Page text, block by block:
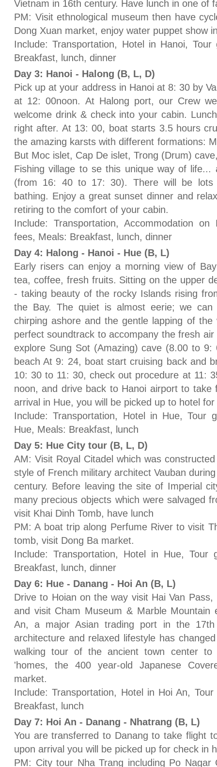
Vietnam in 16th century. Have lunch in one of
PM: Visit ethnological museum then have
Dong Xuan market, enjoy water puppet show
Include: Transportation, Hotel in Hanoi,
Breakfast, lunch, dinner
Day 3: Hanoi - Halong (B, L, D)
Pick up at your address in Hanoi at 8: 30 by
at 12: 00noon. At Halong port, our Crew
welcome drink & check into your cabin.
right after. At 13: 00, boat starts 3.5 hours
the amazing karsts with different formations:
But Moc islet, Cap De islet, Trong (Drum)
Fishing village to se this unique way of life...
(from 16: 40 to 17: 30). There will be lots
bathing. Enjoy a great sunset dinner and
retiring to the comfort of your cabin.
Include: Transportation, Accommodation
fees, Meals: Breakfast, lunch, dinner
Day 4: Halong - Hanoi - Hue (B, L)
Early risers can enjoy a morning view of
tea, coffee, fresh fruits. Sitting on the upper
- taking beauty of the rocky Islands rising
the Bay. The quiet is almost eerie; we can
chirping ashore and the gentle lapping of
perfect soundtrack to accompany the fresh
explore Sung Sot (Amazing) cave (8.00 to
beach At 9: 24, boat start cruising back and
10: 30 to 11: 30, check out procedure at 11:
noon, and drive back to Hanoi airport to
arrival in Hue, you will be picked up to hotel
Include: Transportation, Hotel in Hue, Tour
Hue, Meals: Breakfast, lunch
Day 5: Hue City tour (B, L, D)
AM: Visit Royal Citadel which was
style of French military architect Vauban
century. Before leaving the site of Imperial
many precious objects which were salvaged
visit Khai Dinh Tomb, have lunch
PM: A boat trip along Perfume River to visit
tomb, visit Dong Ba market.
Include: Transportation, Hotel in Hue, Tour
Breakfast, lunch, dinner
Day 6: Hue - Danang - Hoi An (B, L)
Drive to Hoian on the way visit Hai Van
and visit Cham Museum & Marble Mountain
An, a major Asian trading port in the
architecture and relaxed lifestyle has
walking tour of the ancient town center to
'homes, the 400 year-old Japanese
market.
Include: Transportation, Hotel in Hoi An,
Breakfast, lunch
Day 7: Hoi An - Danang - Nhatrang (B, L)
You are transferred to Danang to take flight
upon arrival you will be picked up for check in
PM: City tour Nha Trang including Po Nagar